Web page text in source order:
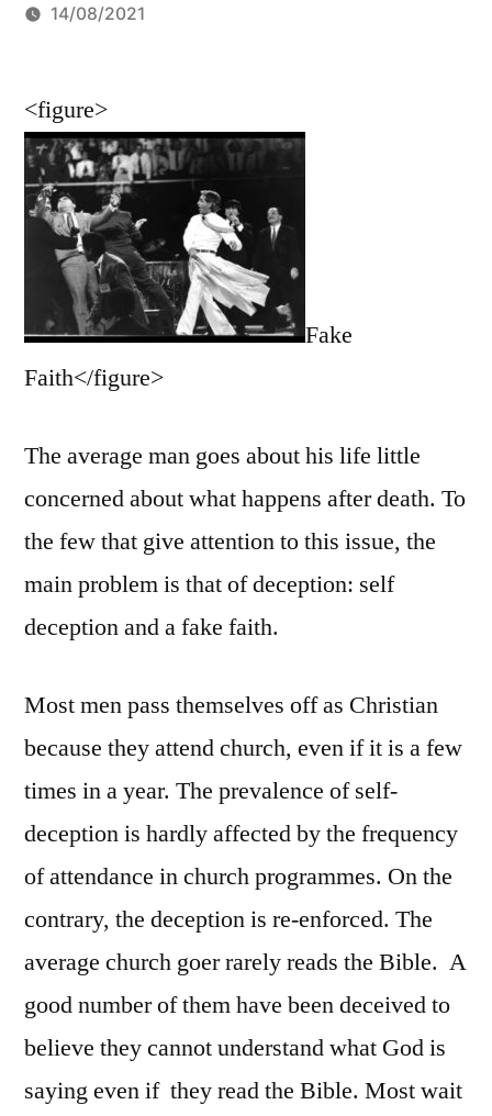
by
14/08/2021
<figure>
Fake
Faith</figure>
The average man goes about his life little
concerned about what happens after death. To
the few that give attention to this issue, the
main problem is that of deception: self
deception and a fake faith.
Most men pass themselves off as Christian
because they attend church, even if it is a few
times in a year. The prevalence of self-
deception is hardly affected by the frequency
of attendance in church programmes. On the
contrary, the deception is re-enforced. The
average church goer rarely reads the Bible. A
good number of them have been deceived to
believe they cannot understand what God is
saying even if they read the Bible. Most wait